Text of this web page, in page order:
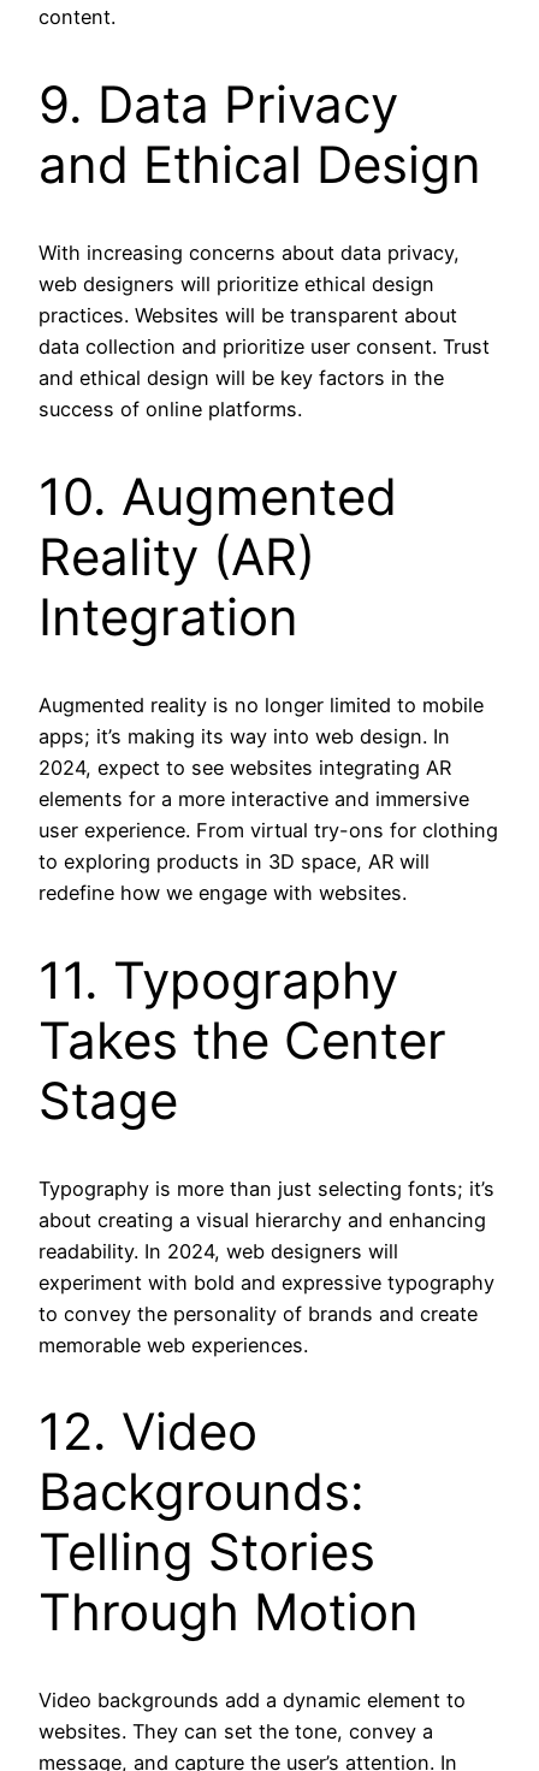
content.
9. Data Privacy
and Ethical Design
With increasing concerns about data privacy,
web designers will prioritize ethical design
practices. Websites will be transparent about
data collection and prioritize user consent. Trust
and ethical design will be key factors in the
success of online platforms.
10. Augmented
Reality (AR)
Integration
Augmented reality is no longer limited to mobile
apps; it’s making its way into web design. In
2024, expect to see websites integrating AR
elements for a more interactive and immersive
user experience. From virtual try-ons for clothing
to exploring products in 3D space, AR will
redefine how we engage with websites.
11. Typography
Takes the Center
Stage
Typography is more than just selecting fonts; it’s
about creating a visual hierarchy and enhancing
readability. In 2024, web designers will
experiment with bold and expressive typography
to convey the personality of brands and create
memorable web experiences.
12. Video
Backgrounds:
Telling Stories
Through Motion
Video backgrounds add a dynamic element to
websites. They can set the tone, convey a
message, and capture the user’s attention. In